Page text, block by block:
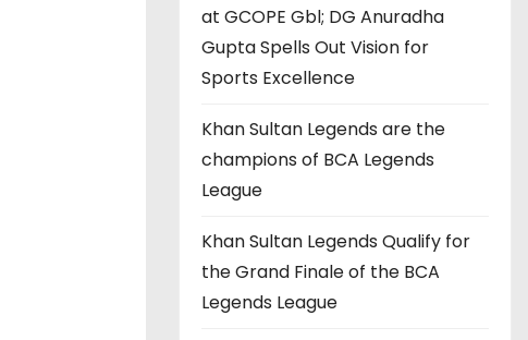
at GCOPE Gbl; DG Anuradha
Gupta Spells Out Vision for
Sports Excellence
Khan Sultan Legends are the
champions of BCA Legends
League
Khan Sultan Legends Qualify for
the Grand Finale of the BCA
Legends League